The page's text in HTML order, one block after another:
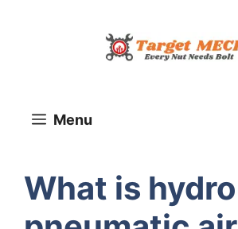
Menu
What is hydro